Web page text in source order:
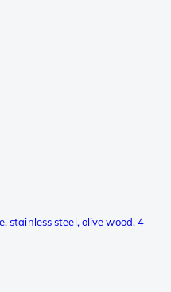
stainless steel, olive wood, 4-